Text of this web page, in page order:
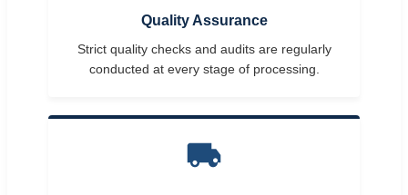
Quality Assurance
Strict quality checks and audits are regularly
conducted at every stage of processing.